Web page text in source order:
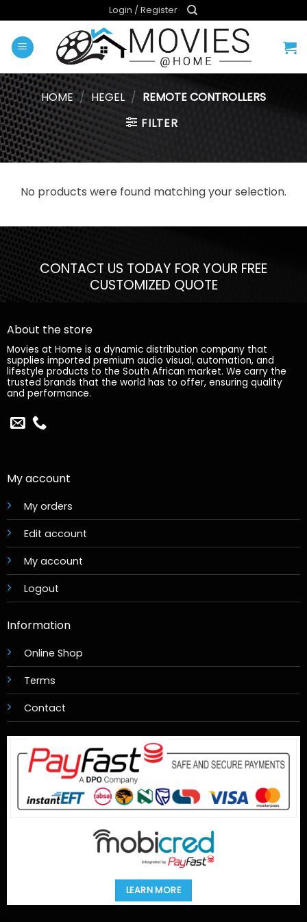
to
content
Login / Register
HOME / HEGEL / REMOTE CONTROLLERS
FILTER
No products were found matching your selection.
CONTACT US TODAY FOR YOUR FREE
CUSTOMIZED QUOTE
About the store
Movies at Home is a dynamic distribution company that
supplies imported premium audio visual, automation, and
lifestyle products to the South African market. We carry the
trusted brands that the world has to offer, ensuring quality
and performance.
My account
My orders
Edit account
My account
Logout
Information
Online Shop
Terms
Contact
LEARN MORE